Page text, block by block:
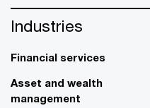
Industries
Financial services
Asset and wealth
management